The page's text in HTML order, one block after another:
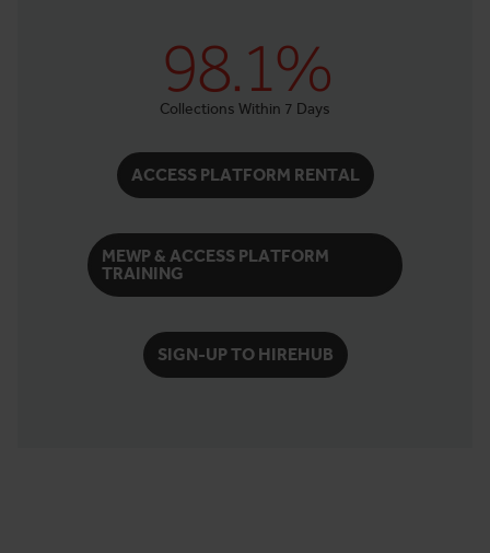
98.1%
Collections Within 7 Days
ACCESS PLATFORM RENTAL
MEWP & ACCESS PLATFORM
TRAINING
SIGN-UP TO HIREHUB